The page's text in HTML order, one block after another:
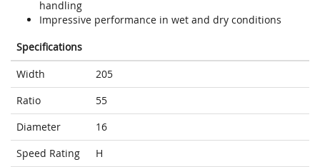
handling
Impressive performance in wet and dry conditions
Specifications
Width
205
Ratio
55
Diameter
16
Speed Rating
H